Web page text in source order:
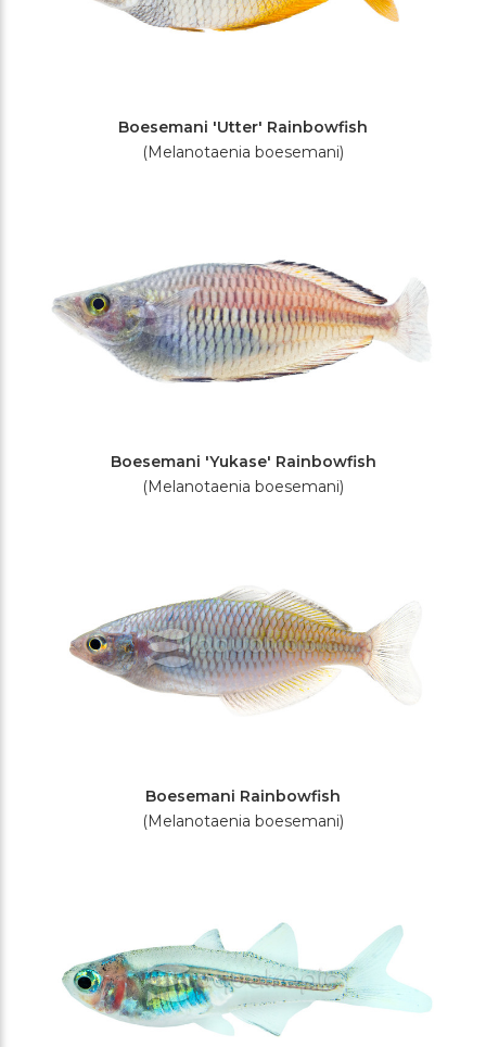
Boesemani 'Utter' Rainbowfish
(Melanotaenia boesemani)
Boesemani 'Yukase' Rainbowfish
(Melanotaenia boesemani)
Boesemani Rainbowfish
(Melanotaenia boesemani)